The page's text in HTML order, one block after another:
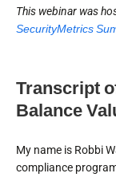
This webinar was
SecurityMetrics
Transcript
Balance
My name is Robbi
compliance